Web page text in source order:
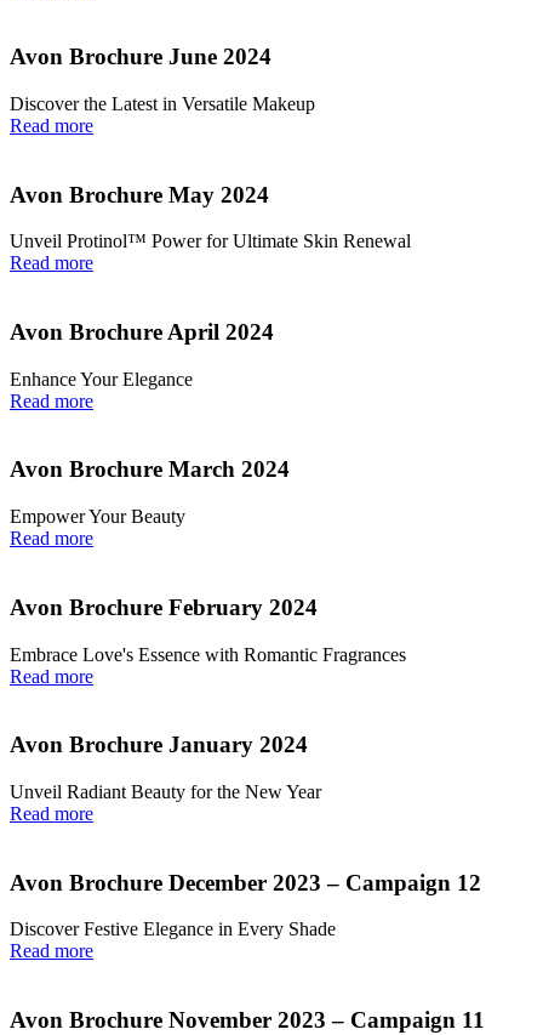
Avon Brochure June 2024
Discover the Latest in Versatile Makeup
Read more
Avon Brochure May 2024
Unveil Protinol™ Power for Ultimate Skin Renewal
Read more
Avon Brochure April 2024
Enhance Your Elegance
Read more
Avon Brochure March 2024
Empower Your Beauty
Read more
Avon Brochure February 2024
Embrace Love's Essence with Romantic Fragrances
Read more
Avon Brochure January 2024
Unveil Radiant Beauty for the New Year
Read more
Avon Brochure December 2023 – Campaign 12
Discover Festive Elegance in Every Shade
Read more
Avon Brochure November 2023 – Campaign 11